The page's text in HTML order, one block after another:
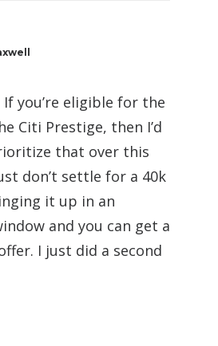
you’re eligible for the
Citi Prestige, then I’d
that over this
don’t settle for a 40k
it up in an
and you can get a
I just did a second